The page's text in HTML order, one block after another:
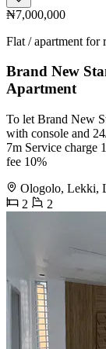
₦7,000,000
Flat / apartment for
Brand New
Apartment
To let Brand New
with console and
7m Service charge
fee 10%
Ologolo, Lekki,
2
2